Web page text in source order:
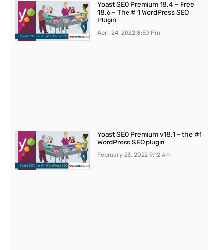
Yoast SEO Premium 18.4 – Free
18.6 – The # 1 WordPress SEO
Plugin
April 24, 20228:50 Pm
Yoast SEO Premium v18.1 – the #1
WordPress SEO plugin
February 23, 20229:12 Am